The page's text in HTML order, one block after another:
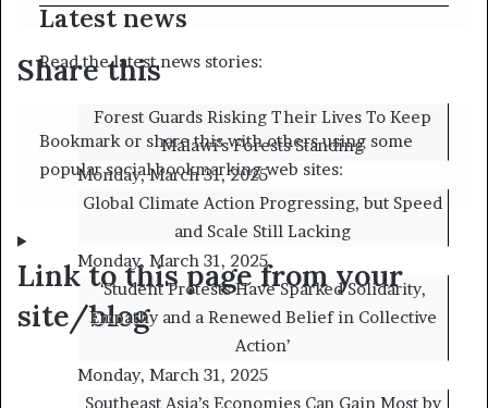
Latest news
Read the latest news stories:
Forest Guards Risking Their Lives To Keep
Malawi’s Forests Standing
Monday, March 31, 2025
Global Climate Action Progressing, but Speed
and Scale Still Lacking
Monday, March 31, 2025
‘Student Protests Have Sparked Solidarity,
Empathy and a Renewed Belief in Collective
Action’
Monday, March 31, 2025
Southeast Asia’s Economies Can Gain Most by
Share this
Bookmark or share this with others using some
popular social bookmarking web sites:
Link to this page from your
site/blog